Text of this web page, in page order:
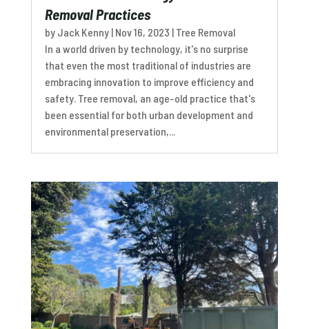
Removal Practices
by Jack Kenny| Nov 16, 2023 | Tree Removal
In a world driven by technology, it's no surprise
that even the most traditional of industries are
embracing innovation to improve efficiency and
safety. Tree removal, an age-old practice that's
been essential for both urban development and
environmental preservation,...